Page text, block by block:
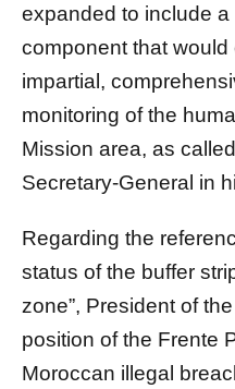
expanded to include a
component that
impartial,
monitoring of the
Mission area, as
Secretary-General in
Regarding the
status of the buffer
zone”, President of
position of the Frente
Moroccan illegal